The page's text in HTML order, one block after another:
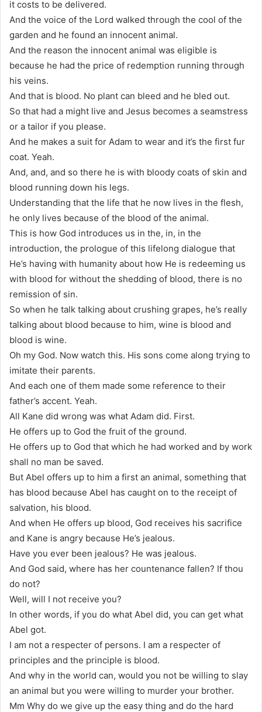
it costs to be delivered.
And the voice of the Lord walked through the cool of the
garden and he found an innocent animal.
And the reason the innocent animal was eligible is
because he had the price of redemption running through
his veins.
And that is blood. No plant can bleed and he bled out.
So that had a might live and Jesus becomes a seamstress
or a tailor if you please.
And he makes a suit for Adam to wear and it’s the first fur
coat. Yeah.
And, and, and so there he is with bloody coats of skin and
blood running down his legs.
Understanding that the life that he now lives in the flesh,
he only lives because of the blood of the animal.
This is how God introduces us in the, in, in the
introduction, the prologue of this lifelong dialogue that
He’s having with humanity about how He is redeeming us
with blood for without the shedding of blood, there is no
remission of sin.
So when he talk talking about crushing grapes, he’s really
talking about blood because to him, wine is blood and
blood is wine.
Oh my God. Now watch this. His sons come along trying to
imitate their parents.
And each one of them made some reference to their
father’s accent. Yeah.
All Kane did wrong was what Adam did. First.
He offers up to God the fruit of the ground.
He offers up to God that which he had worked and by work
shall no man be saved.
But Abel offers up to him a first an animal, something that
has blood because Abel has caught on to the receipt of
salvation, his blood.
And when He offers up blood, God receives his sacrifice
and Kane is angry because He’s jealous.
Have you ever been jealous? He was jealous.
And God said, where has her countenance fallen? If thou
do not?
Well, will I not receive you?
In other words, if you do what Abel did, you can get what
Abel got.
I am not a respecter of persons. I am a respecter of
principles and the principle is blood.
And why in the world can, would you not be willing to slay
an animal but you were willing to murder your brother.
Mm Why do we give up the easy thing and do the hard